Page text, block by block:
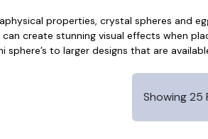
properties, crystal spheres and
create stunning visual effects when
sphere’s to larger designs that are
Showing